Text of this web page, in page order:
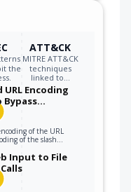
the
ATT&CK
MITRE ATT&CK
techniques
linked to…
URL Encoding
Bypass…
of the URL
of the slash…
Input to File